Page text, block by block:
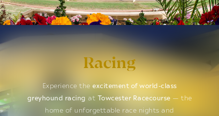
Racing
Experience the excitement of world-class
greyhound racing at Towcester Racecourse — the
home of unforgettable race nights and